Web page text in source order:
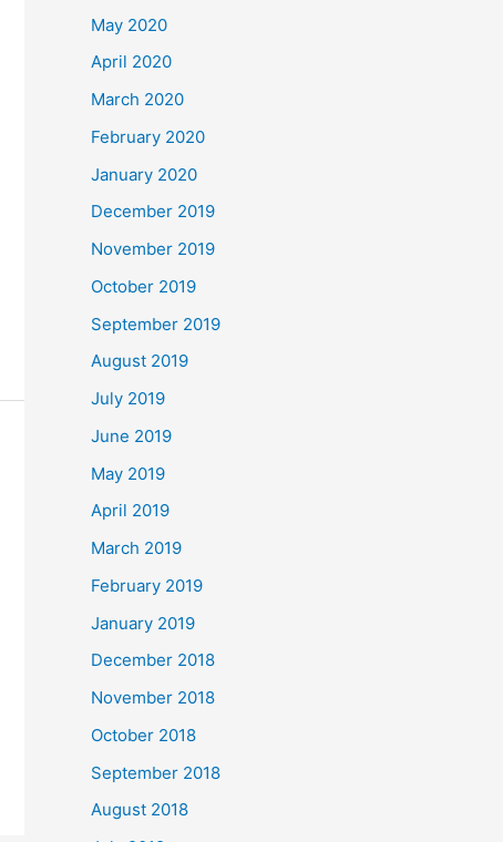
May 2020
April 2020
March 2020
February 2020
January 2020
December 2019
November 2019
October 2019
September 2019
August 2019
July 2019
June 2019
May 2019
April 2019
March 2019
February 2019
January 2019
December 2018
November 2018
October 2018
September 2018
August 2018